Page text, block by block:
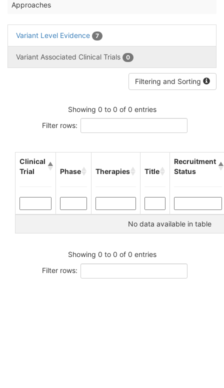
Approaches
Variant Level Evidence 7
Variant Associated Clinical Trials 0
Filtering and Sorting
Showing 0 to 0 of 0 entries
Filter rows:
Clinical
Trial
Phase Therapies Title
Recruitment
Status
No data available in table
Showing 0 to 0 of 0 entries
Filter rows: